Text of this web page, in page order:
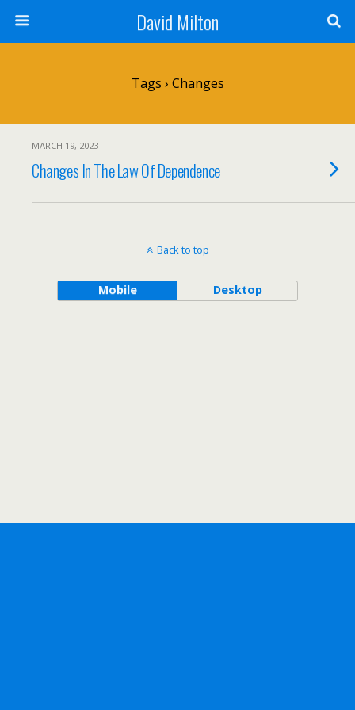
David Milton
Tags › Changes
MARCH 19, 2023
Changes In The Law Of Dependence
Back to top
Mobile Desktop